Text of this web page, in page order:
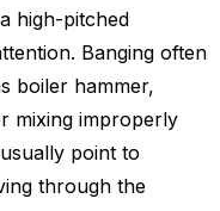
high-pitched
Banging often
boiler hammer,
mixing improperly
point to
through the